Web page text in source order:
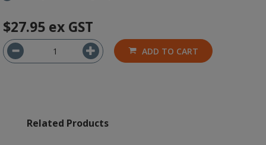
$27.95 ex GST
ADD TO CART
Related Products